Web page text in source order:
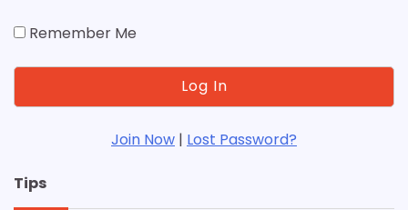
Remember Me
Join Now | Lost Password?
Tips